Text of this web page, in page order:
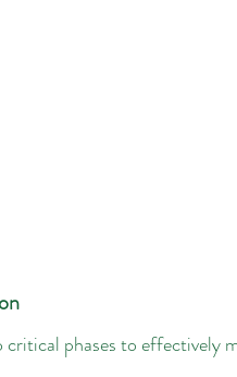
critical phases to effectively